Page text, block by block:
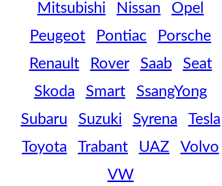
Mitsubishi
Nissan
Opel
Peugeot
Pontiac
Porsche
Renault
Rover Saab
Seat
Skoda
Smart
SsangYong
Subaru
Suzuki Syrena
Tesla
Toyota
Trabant UAZ
Volvo
VW